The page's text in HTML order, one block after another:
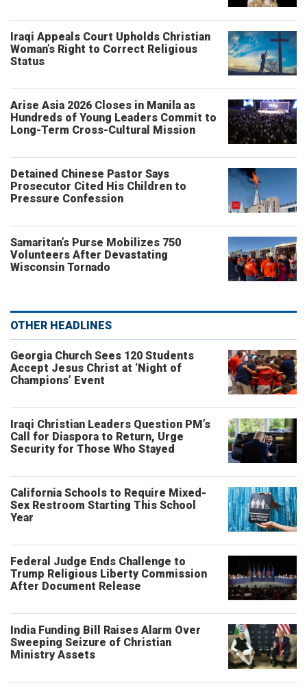
Iraqi Appeals Court Upholds Christian
Woman’s Right to Correct Religious
Status
Arise Asia 2026 Closes in Manila as
Hundreds of Young Leaders Commit to
Long-Term Cross-Cultural Mission
Detained Chinese Pastor Says
Prosecutor Cited His Children to
Pressure Confession
Samaritan’s Purse Mobilizes 750
Volunteers After Devastating
Wisconsin Tornado
OTHER HEADLINES
Georgia Church Sees 120 Students
Accept Jesus Christ at ‘Night of
Champions’ Event
Iraqi Christian Leaders Question PM’s
Call for Diaspora to Return, Urge
Security for Those Who Stayed
California Schools to Require Mixed-
Sex Restroom Starting This School
Year
Federal Judge Ends Challenge to
Trump Religious Liberty Commission
After Document Release
India Funding Bill Raises Alarm Over
Sweeping Seizure of Christian
Ministry Assets